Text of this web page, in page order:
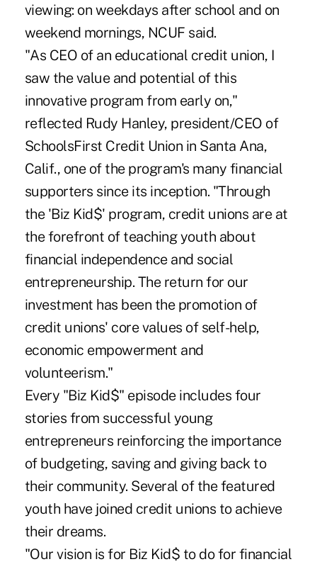
viewing: on weekdays after school and on
weekend mornings, NCUF said.
"As CEO of an educational credit union, I
saw the value and potential of this
innovative program from early on,"
reflected Rudy Hanley, president/CEO of
SchoolsFirst Credit Union in Santa Ana,
Calif., one of the program's many financial
supporters since its inception. "Through
the 'Biz Kid$' program, credit unions are at
the forefront of teaching youth about
financial independence and social
entrepreneurship. The return for our
investment has been the promotion of
credit unions' core values of self-help,
economic empowerment and
volunteerism."
Every "Biz Kid$" episode includes four
stories from successful young
entrepreneurs reinforcing the importance
of budgeting, saving and giving back to
their community. Several of the featured
youth have joined credit unions to achieve
their dreams.
"Our vision is for Biz Kid$ to do for financial